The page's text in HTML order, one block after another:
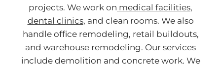
projects. We work on medical facilities,
dental clinics, and clean rooms. We also
handle office remodeling, retail buildouts,
and warehouse remodeling. Our services
include demolition and concrete work. We